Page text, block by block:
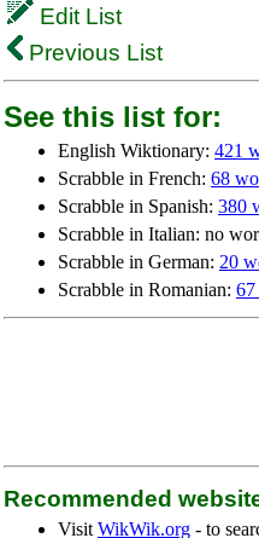
Edit List
Previous List
See this list for:
English Wiktionary: 421
Scrabble in French: 68
Scrabble in Spanish: 380
Scrabble in Italian: no
Scrabble in German: 20
Scrabble in Romanian: 67
Recommended
Visit WikWik.org - to